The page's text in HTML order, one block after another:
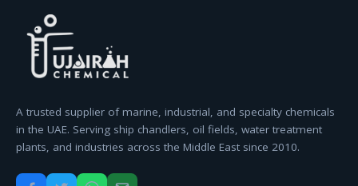
A trusted supplier of marine, industrial, and specialty chemicals
in the UAE. Serving ship chandlers, oil fields, water treatment
plants, and industries across the Middle East since 2010.